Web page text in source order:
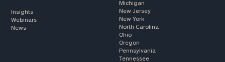
Insights
Webinars
News
Michigan
New Jersey
New York
North Carolina
Ohio
Oregon
Pennsylvania
Tennessee